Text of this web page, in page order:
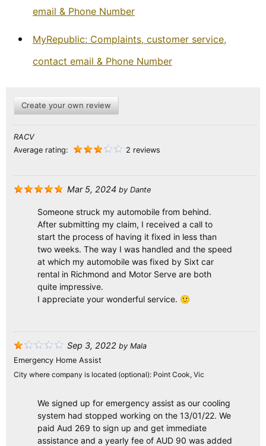
email & Phone Number
MyRepublic: Complaints, customer service,
contact email & Phone Number
Create your own review
RACV
Average rating:
2 reviews
Mar 5, 2024 by Dante
Someone struck my automobile from behind.
After submitting my claim, I received a call to
start the process of having it fixed in less than
two weeks. The way I was handled and the speed
at which my automobile was fixed by Sixt car
rental in Richmond and Motor Serve are both
quite impressive.
I appreciate your wonderful service. 🙂
Sep 3, 2022 by Mala
Emergency Home Assist
City where company is located (optional): Point Cook, Vic
We signed up for emergency assist as our cooling
system had stopped working on the 13/01/22. We
paid Aud 269 to sign up and get immediate
assistance and a yearly fee of AUD 90 was added